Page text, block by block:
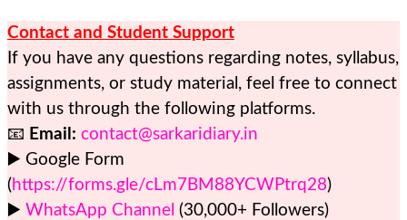
Contact and Student Support
If you have any questions regarding notes, syllabus,
assignments, or study material, feel free to connect
with us through the following platforms.
📧 Email: contact@sarkaridiary.in
▶️ Google Form
( https://forms.gle/cLm7BM88YCWPtrq28)
▶️ WhatsApp Channel (30,000+ Followers)